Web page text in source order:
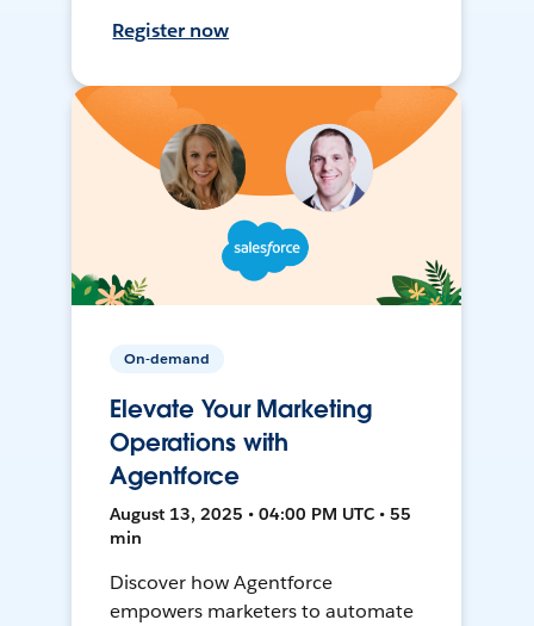
Register now
On-demand
Elevate Your Marketing
Operations with
Agentforce
August 13, 2025 • 04:00 PM UTC • 55
min
Discover how Agentforce
empowers marketers to automate